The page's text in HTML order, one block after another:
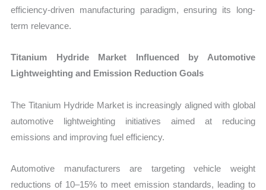
efficiency-driven manufacturing paradigm, ensuring its long-
term relevance.
Titanium Hydride Market Influenced by Automotive
Lightweighting and Emission Reduction Goals
The Titanium Hydride Market is increasingly aligned with global
automotive lightweighting initiatives aimed at reducing
emissions and improving fuel efficiency.
Automotive manufacturers are targeting vehicle weight
reductions of 10–15% to meet emission standards, leading to